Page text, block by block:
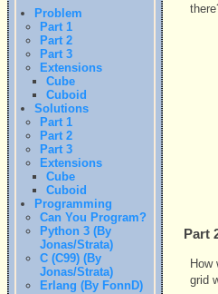
Problem
Part 1
Part 2
Part 3
Extensions
Cube
Cuboid
Solutions
Part 1
Part 2
Part 3
Extensions
Cube
Cuboid
Programming
Can You Program?
Python 3 (By
Jonas/Strata)
C (C99) (By
Jonas/Strata)
Erlang (By FonnD)
Part
grid